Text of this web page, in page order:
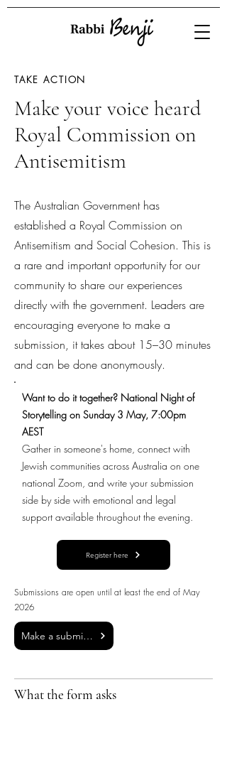
TAKE ACTION
Make your voice heard
Royal Commission on
Antisemitism
The Australian Government has
established a Royal Commission on
Antisemitism and Social Cohesion. This is
a rare and important opportunity for our
community to share our experiences
directly with the government. Leaders are
encouraging everyone to make a
submission, it takes about 15–30 minutes
and can be done anonymously.
Want to do it together? National Night of
Storytelling on Sunday 3 May, 7:00pm
AEST
Gather in someone's home, connect with
Jewish communities across Australia on one
national Zoom, and write your submission
side by side with emotional and legal
support available throughout the evening.
Register here
Submissions are open until at least the end of May
2026
Make a submission
What the form asks